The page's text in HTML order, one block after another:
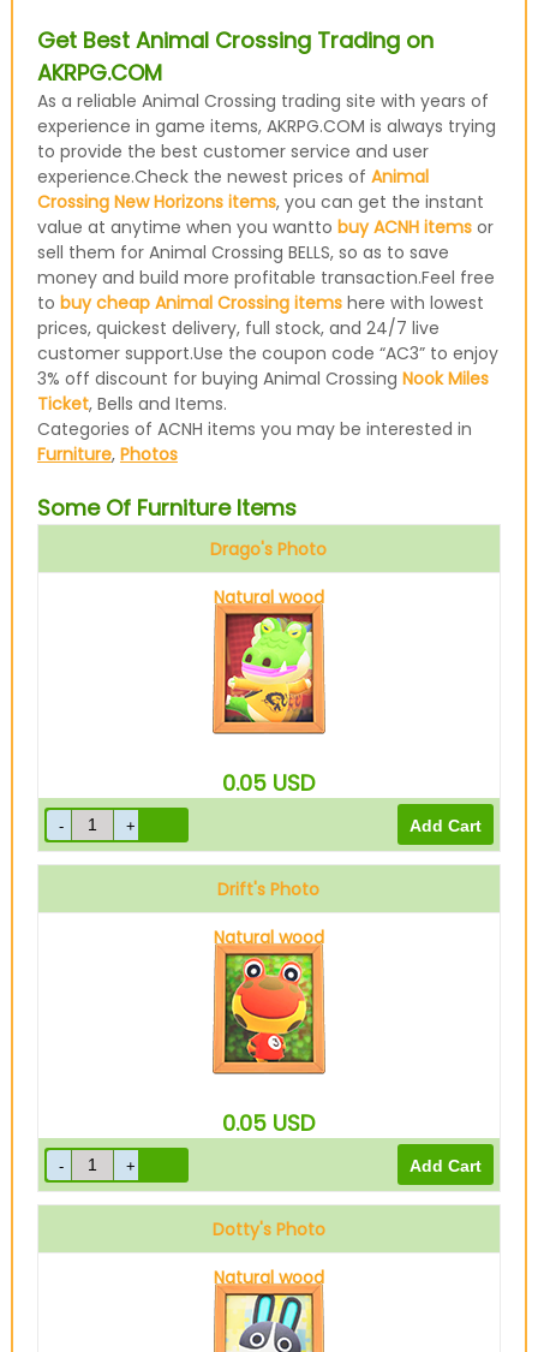
Get Best Animal Crossing Trading on
AKRPG.COM
As a reliable Animal Crossing trading site with years of
experience in game items, AKRPG.COM is always trying
to provide the best customer service and user
experience.Check the newest prices of Animal
Crossing New Horizons items, you can get the instant
value at anytime when you wantto buy ACNH itemsor
sell them for Animal Crossing BELLS, so as to save
money and build more profitable transaction.Feel free
to buy cheap Animal Crossing itemshere with lowest
prices, quickest delivery, full stock, and 24/7 live
customer support.Use the coupon code “AC3” to enjoy
3% off discount for buying Animal Crossing Nook Miles
Ticket, Bells and Items.
Categories of ACNH items you may be interested in
Furniture, Photos
Some Of Furniture Items
Drago's Photo
Natural wood
0.05 USD
Drift's Photo
Natural wood
0.05 USD
Dotty's Photo
Natural wood